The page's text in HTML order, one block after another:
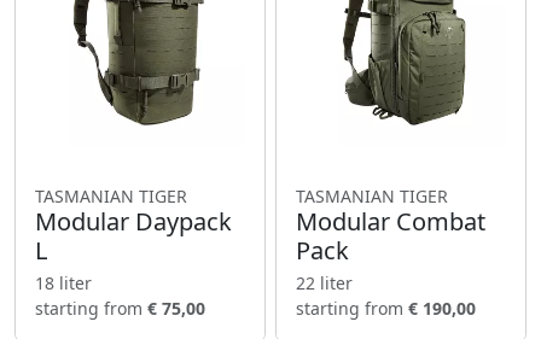
TASMANIAN TIGER
Modular Daypack
L
18 liter
starting from € 75,00
TASMANIAN TIGER
Modular Combat
Pack
22 liter
starting from € 190,00